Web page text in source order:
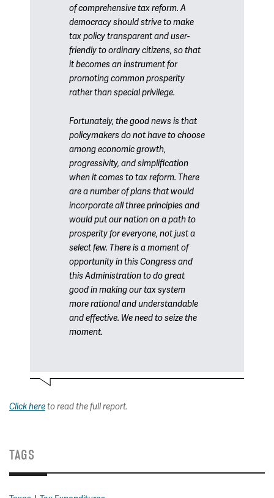
of comprehensive tax reform. A
democracy should strive to make
tax policy transparent and user-
friendly to ordinary citizens, so that
it becomes an instrument for
promoting common prosperity
rather than special privilege.
Fortunately, the good news is that
policymakers do not have to choose
among economic growth,
progressivity, and simplification
when it comes to tax reform. There
are a number of plans that would
incorporate all three principles and
would put our nation on a path to
prosperity for everyone, not just a
select few. There is a moment of
opportunity in this Congress and
this Administration to do great
good in making our tax system
more rational and understandable
and effective. We need to seize the
moment.
Click hereto read the full report.
TAGS